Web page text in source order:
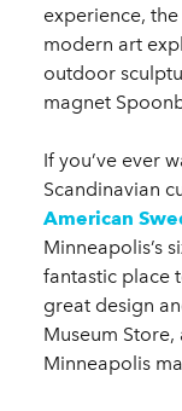
experience, the
modern art
outdoor
magnet
If you’ve ever
Scandinavian
American
Minneapolis’s
fantastic place
great design
Museum
Minneapolis